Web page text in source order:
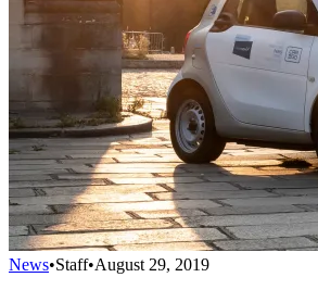
News•Staff•August 29, 2019